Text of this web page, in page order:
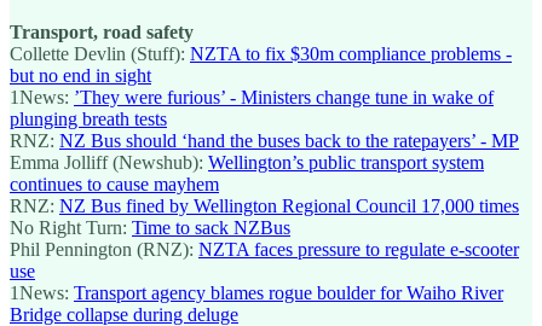
Transport, road safety
Collette Devlin (Stuff): NZTA to fix $30m compliance problems -
but no end in sight
1News: ’They were furious’ - Ministers change tune in wake of
plunging breath tests
RNZ: NZ Bus should ‘hand the buses back to the ratepayers’ - MP
Emma Jolliff (Newshub): Wellington’s public transport system
continues to cause mayhem
RNZ: NZ Bus fined by Wellington Regional Council 17,000 times
No Right Turn: Time to sack NZBus
Phil Pennington (RNZ): NZTA faces pressure to regulate e-scooter
use
1News: Transport agency blames rogue boulder for Waiho River
Bridge collapse during deluge